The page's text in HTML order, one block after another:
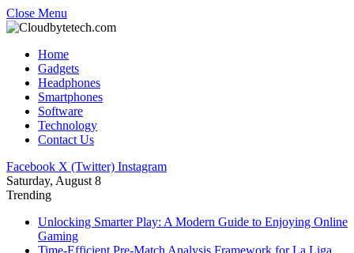
Close Menu
Home
Gadgets
Headphones
Smartphones
Software
Technology
Contact Us
Facebook X (Twitter) Instagram
Saturday, August 8
Trending
Unlocking Smarter Play: A Modern Guide to Enjoying Online
Gaming
Time-Efficient Pre-Match Analysis Framework for La Liga